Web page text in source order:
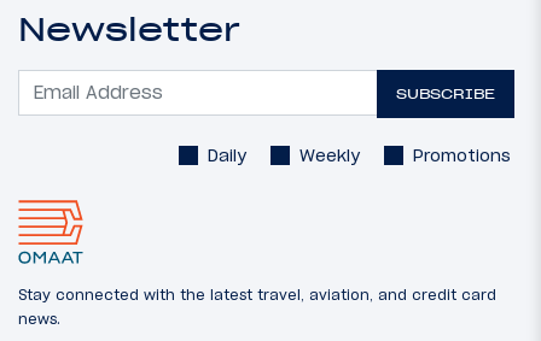
Newsletter
SUBSCRIBE
Daily Weekly Promotions
Stay connected with the latest travel, aviation, and credit card
news.